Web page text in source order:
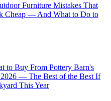
Furniture Mistakes That
Cheap — And What to Do to
to Buy From Pottery Barn's
— The Best of the Best If
This Year